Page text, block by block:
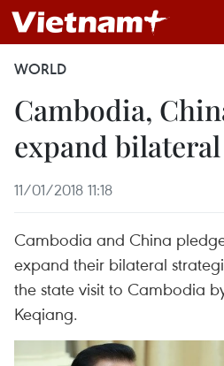
WORLD
Cambodia,
expand
11/01/2018 11:18
Cambodia and China
expand their bilateral
the state visit to Cambodia
Keqiang.